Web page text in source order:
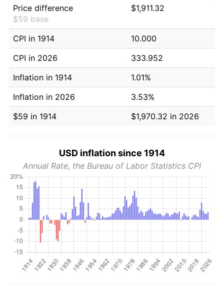
Price difference
$59 base
$1,911.32
CPI in 1914
10.000
CPI in 2026
333.952
Inflation in 1914
1.01%
Inflation in 2026
3.53%
$59 in 1914
$1,970.32 in 2026
USD inflation since 1914
Annual Rate, the Bureau of Labor Statistics CPI